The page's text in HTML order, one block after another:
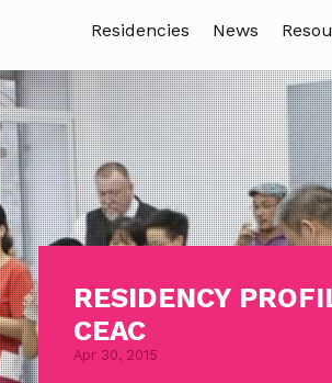
Residencies News
RESIDENCY
CEAC
Apr 30, 2015